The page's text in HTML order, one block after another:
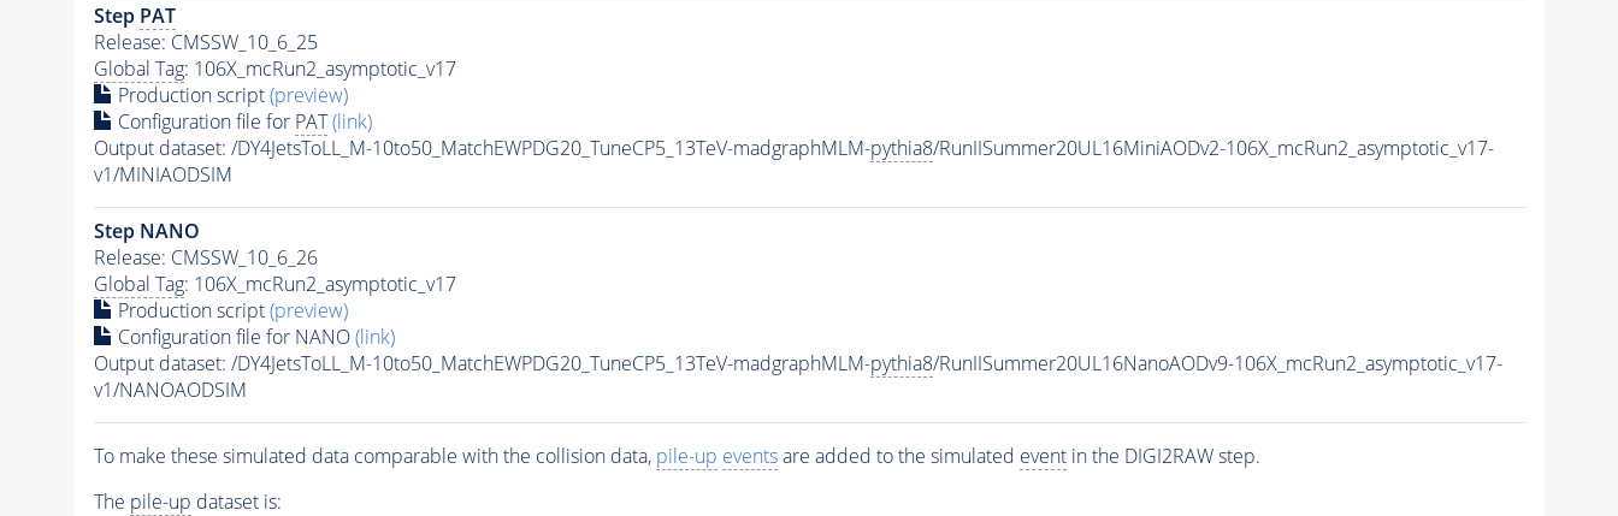
Step PAT
Release: CMSSW_10_6_25
Global Tag: 106X_mcRun2_asymptotic_v17
Production script(preview)
Configuration file for PAT (link)
Output dataset: /DY4JetsToLL_M-10to50_MatchEWPDG20_TuneCP5_13TeV-madgraphMLM-pythia8/RunIISummer20UL16MiniAODv2-106X_mcRun2_asymptotic_v17-
v1/MINIAODSIM
Step NANO
Release: CMSSW_10_6_26
Global Tag: 106X_mcRun2_asymptotic_v17
Production script(preview)
Configuration file for NANO(link)
Output dataset: /DY4JetsToLL_M-10to50_MatchEWPDG20_TuneCP5_13TeV-madgraphMLM-pythia8/RunIISummer20UL16NanoAODv9-106X_mcRun2_asymptotic_v17-
v1/NANOAODSIM
To make these simulated data comparable with the collision data, pile-up eventsare added to the simulated eventin the DIGI2RAW step.
The pile-up dataset is: